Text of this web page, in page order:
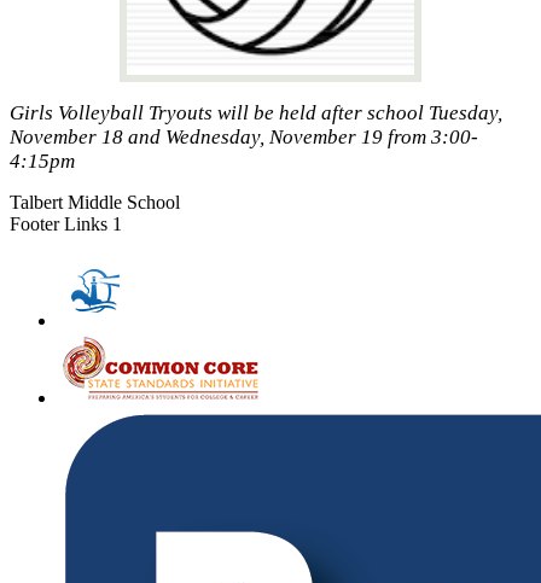
Girls Volleyball Tryouts will be held after school Tuesday,
November 18 and Wednesday, November 19 from 3:00-
4:15pm
Talbert Middle School
Footer Links 1